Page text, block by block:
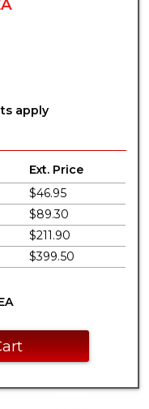
apply
Ext. Price
$46.95
$89.30
$211.90
$399.50